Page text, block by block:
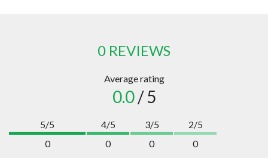
0 REVIEWS
Average rating
0.0/ 5
5/5
0
4/5
0
3/5
0
2/5
0